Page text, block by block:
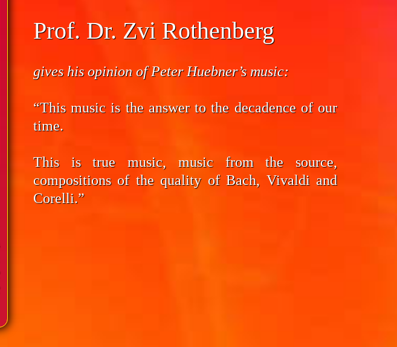
Prof. Dr. Zvi Rothenberg
gives his opinion of Peter Huebner’s music:
“This music is the answer to the decadence of our
time.
This is true music, music from the source,
compositions of the quality of Bach, Vivaldi and
Corelli.”